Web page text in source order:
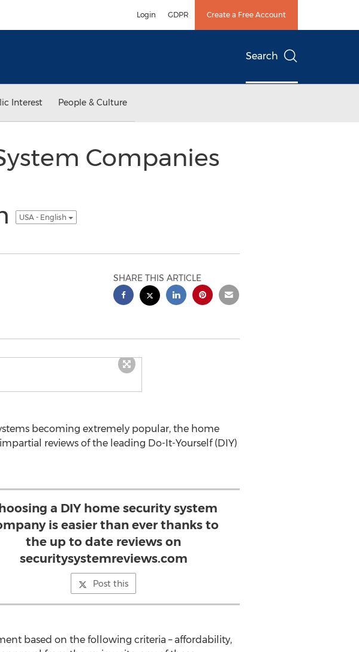
Login GDPR Create a Free Account
Search
Interest People & Culture
Companies
USA - English
SHARE THIS ARTICLE
becoming extremely popular, the home
reviews of the leading Do-It-Yourself (DIY)
a DIY home security system
is easier than ever thanks to
the up to date reviews on
securitysystemreviews.com
Post this
based on the following criteria – affordability,